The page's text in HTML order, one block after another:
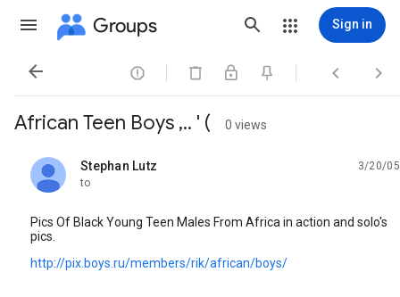
Groups Sign in
   
African Teen Boys ,.. ' ( 0 views
Stephan Lutz
unread,
3/20/05
to
Pics Of Black Young Teen Males From Africa in action and solo's
pics.
http://pix.boys.ru/members/rik/african/boys/